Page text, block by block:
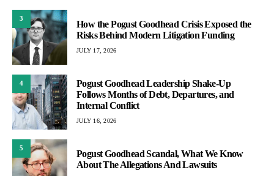
3
How the Pogust Goodhead Crisis Exposed the
Risks Behind Modern Litigation Funding
JULY 17, 2026
4
Pogust Goodhead Leadership Shake-Up
Follows Months of Debt, Departures, and
Internal Conflict
JULY 16, 2026
5
Pogust Goodhead Scandal, What We Know
About The Allegations And Lawsuits